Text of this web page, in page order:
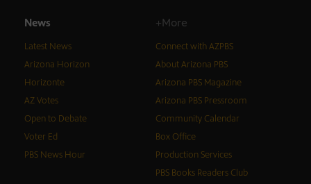
News
Latest News
Arizona Horizon
Horizonte
AZ Votes
Open to Debate
Voter Ed
PBS News Hour
+More
Connect with AZPBS
About Arizona PBS
Arizona PBS Magazine
Arizona PBS Pressroom
Community Calendar
Box Office
Production Services
PBS Books Readers Club